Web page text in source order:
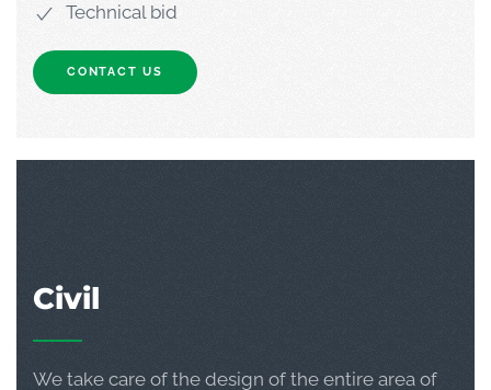
Technical bid
CONTACT US
Civil
We take care of the design of the entire area of